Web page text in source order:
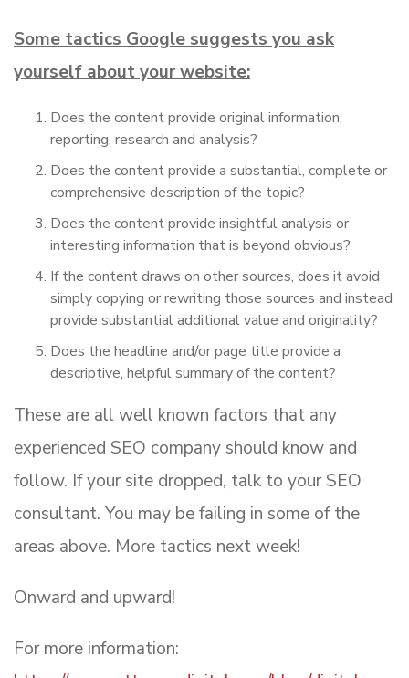
Some tactics Google suggests you ask
yourself about your website:
Does the content provide original information,
reporting, research and analysis?
Does the content provide a substantial, complete or
comprehensive description of the topic?
Does the content provide insightful analysis or
interesting information that is beyond obvious?
If the content draws on other sources, does it avoid
simply copying or rewriting those sources and instead
provide substantial additional value and originality?
Does the headline and/or page title provide a
descriptive, helpful summary of the content?
These are all well known factors that any
experienced SEO company should know and
follow. If your site dropped, talk to your SEO
consultant. You may be failing in some of the
areas above. More tactics next week!
Onward and upward!
For more information: